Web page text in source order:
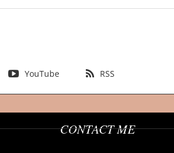
YouTube RSS
CONTACT ME